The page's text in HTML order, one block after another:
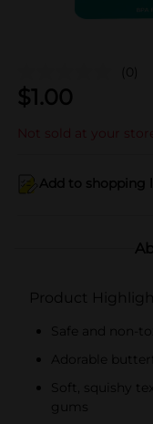
(0)
$1.00
Not sold at your store
Add to shopping
Product
Safe and non-
Adorable
Soft, squishy
gums